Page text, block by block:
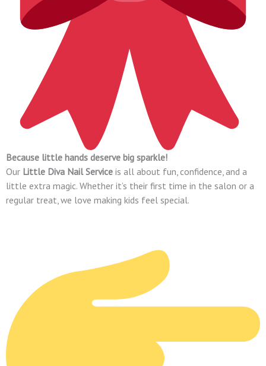
Because little hands deserve big sparkle!
Our Little Diva Nail Service is all about fun, confidence, and a
little extra magic. Whether it’s their first time in the salon or a
regular treat, we love making kids feel special.